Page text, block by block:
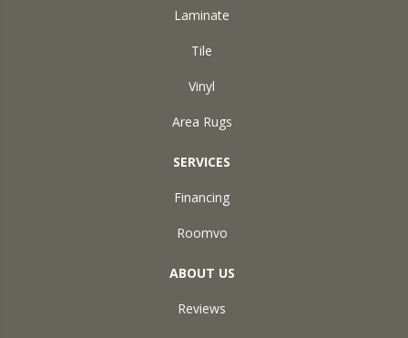
Laminate
Tile
Vinyl
Area Rugs
SERVICES
Financing
Roomvo
ABOUT US
Reviews